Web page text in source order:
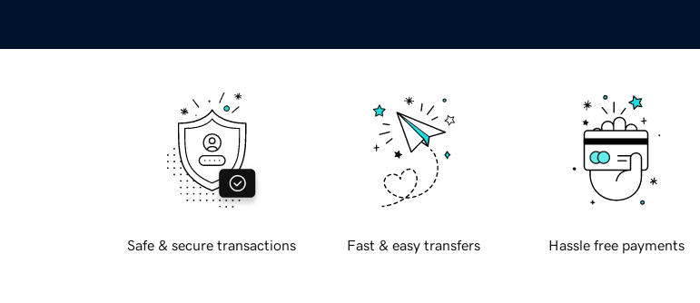
Safe & secure transactions Fast & easy transfers Hassle free payments